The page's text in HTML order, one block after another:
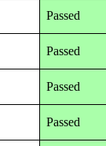
Passed
Passed
Passed
Passed